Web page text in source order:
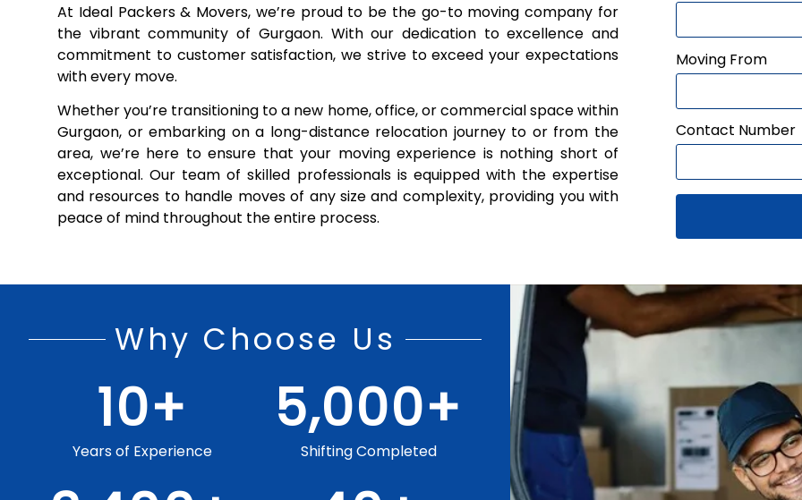
At Ideal Packers & Movers, we’re proud to be the go-to moving company for
the vibrant community of Gurgaon. With our dedication to excellence and
commitment to customer satisfaction, we strive to exceed your expectations
with every move.
Whether you’re transitioning to a new home, office, or commercial space within
Gurgaon, or embarking on a long-distance relocation journey to or from the
area, we’re here to ensure that your moving experience is nothing short of
exceptional. Our team of skilled professionals is equipped with the expertise
and resources to handle moves of any size and complexity, providing you with
peace of mind throughout the entire process.
Moving From
Contact Number
Why Choose Us
Years of Experience
10+
Shifting Completed
5,000+